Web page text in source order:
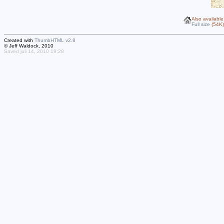
Also
Full size (54K)
Created with ThumbHTML v2.8
© Jeff Waldock, 2010
Saved juli 14, 2010 19:28